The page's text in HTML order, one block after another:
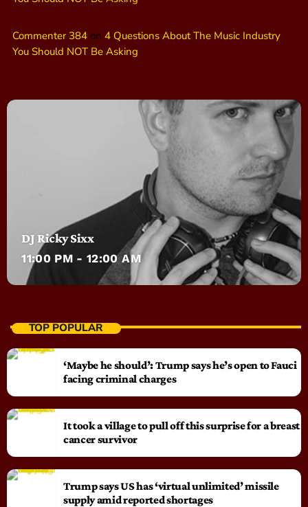
Commenter 384 on 4 Questions About The Music Industry
You Should NOT Be Asking
DJ Ricky Sixx
11:00 PM - 12:00 AM
TOP POPULAR
‘Maybe he should’: Trump says he’s open to Fauci
facing criminal charges
It took a village to pull off this surprise for a breast
cancer survivor
Trump says US has ‘virtual unlimited’ missile
supply amid reported shortages